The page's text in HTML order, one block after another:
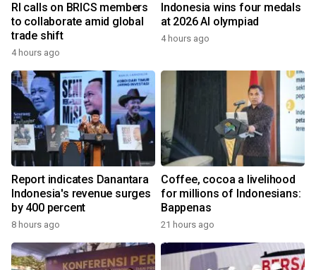
RI calls on BRICS members
to collaborate amid global
trade shift
4 hours ago
Indonesia wins four medals
at 2026 AI olympiad
4 hours ago
Report indicates Danantara
Indonesia's revenue surges
by 400 percent
8 hours ago
Coffee, cocoa a livelihood
for millions of Indonesians:
Bappenas
21 hours ago